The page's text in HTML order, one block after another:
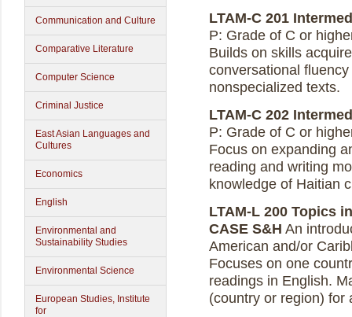
Communication and Culture
Comparative Literature
Computer Science
Criminal Justice
East Asian Languages and
Cultures
Economics
English
Environmental and
Sustainability Studies
Environmental Science
European Studies, Institute
for
LTAM-C 201
P: Grade of C or
Builds on skills
conversational
nonspecialized texts.
LTAM-C 202
P: Grade of C or
Focus on expanding
reading and writing
knowledge of Haitian
LTAM-L 200 Topics
CASE S&H An
American and/or
Focuses on one
readings in English.
(country or region) for